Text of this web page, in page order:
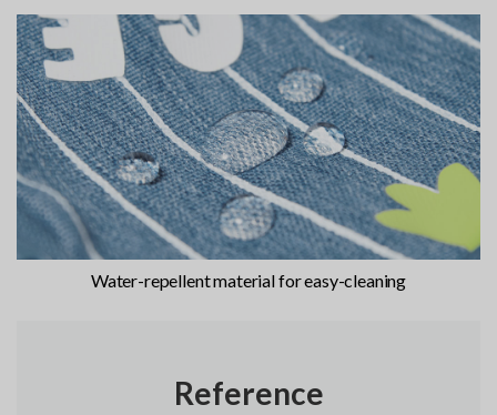
Water-repellent material for easy-cleaning
Reference